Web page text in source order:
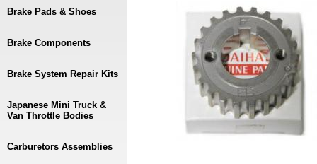
Brake Pads & Shoes
Brake Components
Brake System Repair Kits
Japanese Mini Truck &
Van Throttle Bodies
Carburetors Assemblies